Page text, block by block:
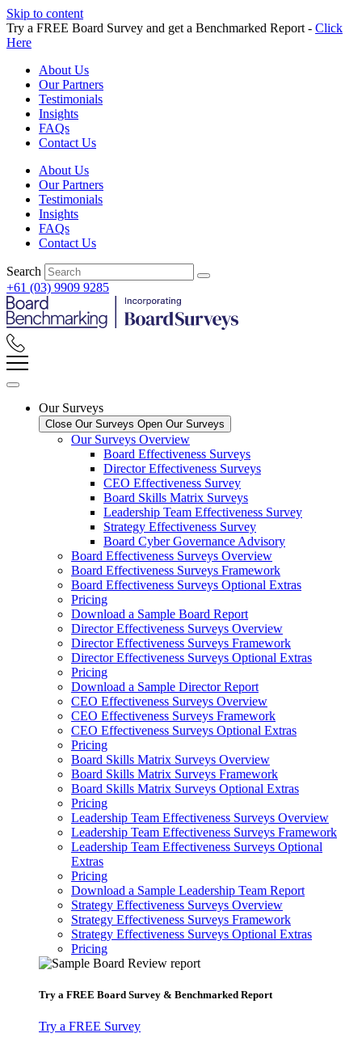
Skip to content
Try a FREE Board Survey and get a Benchmarked Report - Click
Here
About Us
Our Partners
Testimonials
Insights
FAQs
Contact Us
About Us
Our Partners
Testimonials
Insights
FAQs
Contact Us
Search
+61 (03) 9909 9285
Our Surveys
Close Our Surveys Open Our Surveys
Our Surveys Overview
Board Effectiveness Surveys
Director Effectiveness Surveys
CEO Effectiveness Survey
Board Skills Matrix Surveys
Leadership Team Effectiveness Survey
Strategy Effectiveness Survey
Board Cyber Governance Advisory
Board Effectiveness Surveys Overview
Board Effectiveness Surveys Framework
Board Effectiveness Surveys Optional Extras
Pricing
Download a Sample Board Report
Director Effectiveness Surveys Overview
Director Effectiveness Surveys Framework
Director Effectiveness Surveys Optional Extras
Pricing
Download a Sample Director Report
CEO Effectiveness Surveys Overview
CEO Effectiveness Surveys Framework
CEO Effectiveness Surveys Optional Extras
Pricing
Board Skills Matrix Surveys Overview
Board Skills Matrix Surveys Framework
Board Skills Matrix Surveys Optional Extras
Pricing
Leadership Team Effectiveness Surveys Overview
Leadership Team Effectiveness Surveys Framework
Leadership Team Effectiveness Surveys Optional
Extras
Pricing
Download a Sample Leadership Team Report
Strategy Effectiveness Surveys Overview
Strategy Effectiveness Surveys Framework
Strategy Effectiveness Surveys Optional Extras
Pricing
Try a FREE Board Survey & Benchmarked Report
Try a FREE Survey